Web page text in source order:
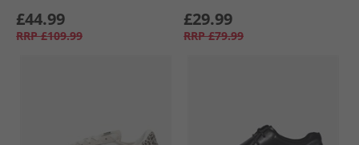
£44.99
RRP £109.99
£29.99
RRP £79.99